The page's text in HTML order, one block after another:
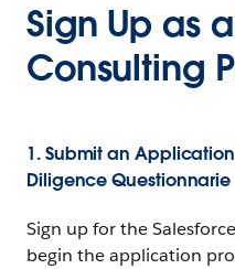
Sign Up as
Consulting
1. Submit an
Diligence Questionnarie
Sign up for the
begin the application